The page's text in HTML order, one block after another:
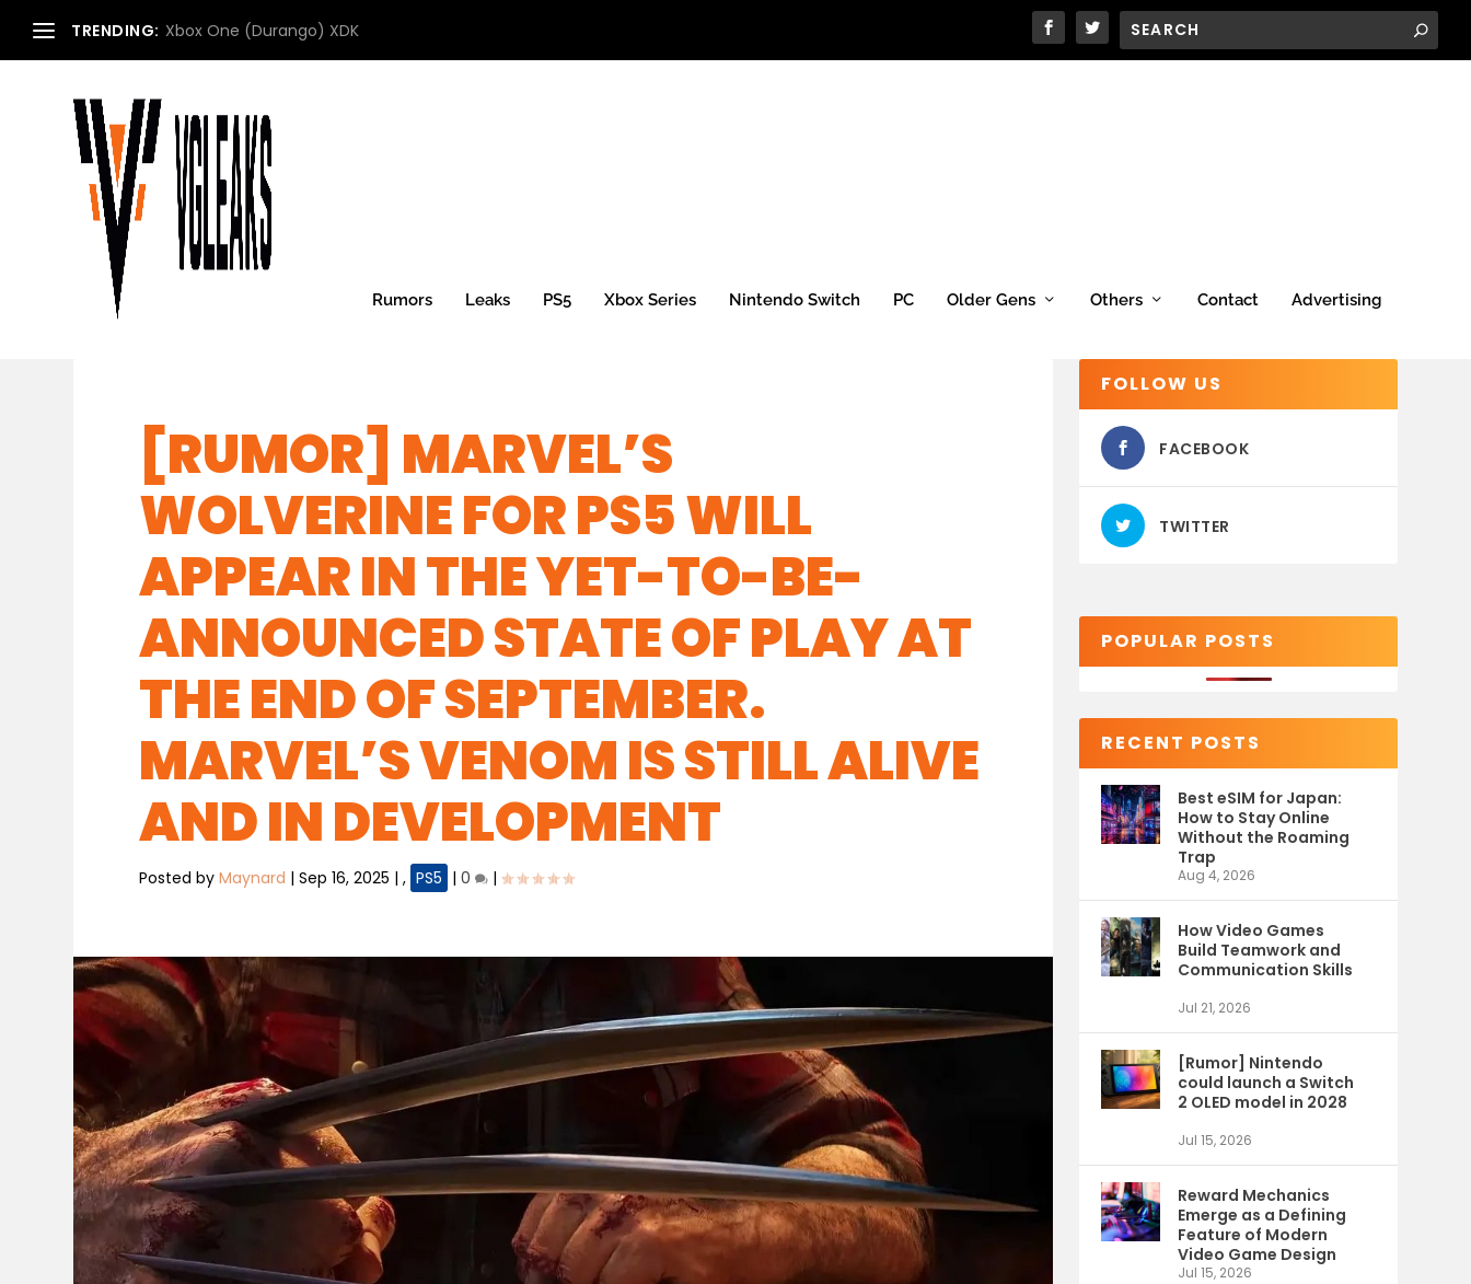
TRENDING: Xbox One (Durango) XDK
Rumors Leaks PS5 Xbox Series Nintendo Switch PC Older Gens Others Contact Advertising
[RUMOR] MARVEL’S
WOLVERINE FOR PS5 WILL
APPEAR IN THE YET-TO-BE-
ANNOUNCED STATE OF PLAY AT
THE END OF SEPTEMBER.
MARVEL’S VENOM IS STILL ALIVE
AND IN DEVELOPMENT
Posted byMaynard |Sep 16, 2025 |, PS5 |0 |
FOLLOW US
FACEBOOK
TWITTER
POPULAR POSTS
RECENT POSTS
Best eSIM for Japan:
How to Stay Online
Without the Roaming
Trap
Aug 4, 2026
How Video Games
Build Teamwork and
Communication Skills
Jul 21, 2026
[Rumor] Nintendo
could launch a Switch
2 OLED model in 2028
Jul 15, 2026
Reward Mechanics
Emerge as a Defining
Feature of Modern
Video Game Design
Jul 15, 2026